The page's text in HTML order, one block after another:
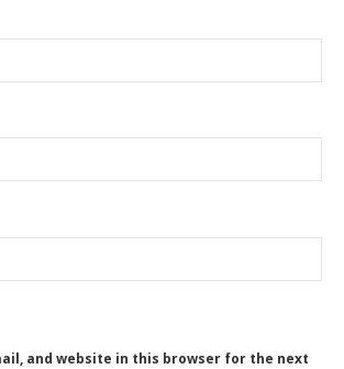
and website in this browser for the next